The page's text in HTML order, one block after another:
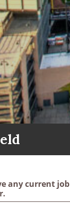
any current